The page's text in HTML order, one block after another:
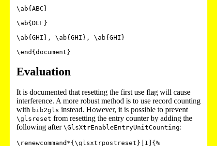
\ab{ABC}
\ab{DEF}
\ab{GHI}, \ab{GHI}, \ab{GHI}
Evaluation
It is documented that resetting the first use flag will cause
interference. A more robust method is to use record counting
with bib2gls instead. However, it is possible to prevent
\glsreset from resetting the entry counter by adding the
following after \GlsXtrEnableEntryUnitCounting:
\renewcommand*{\glsxtrpostreset}[1]{%